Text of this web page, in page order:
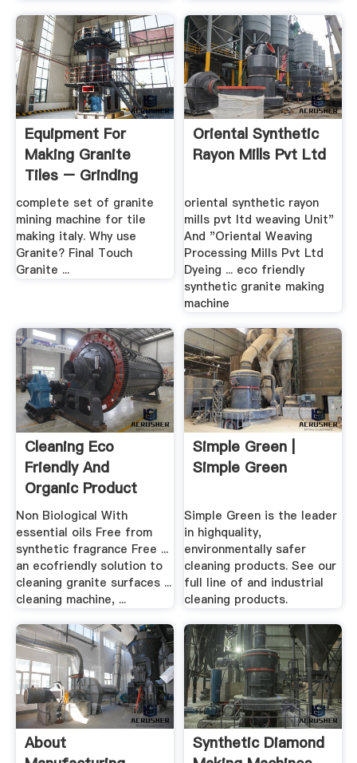
Equipment For
Making Granite
Tiles – Grinding
Mill China
complete set of granite
mining machine for tile
making italy. Why use
Granite? Final Touch
Granite ...
Oriental Synthetic
Rayon Mills Pvt Ltd
oriental synthetic rayon
mills pvt ltd weaving Unit"
And "Oriental Weaving
Processing Mills Pvt Ltd
Dyeing ... eco friendly
synthetic granite making
machine
Cleaning Eco
Friendly And
Organic Product
Deals Online
Non Biological With
essential oils Free from
synthetic fragrance Free ...
an ecofriendly solution to
cleaning granite surfaces ...
cleaning machine, ...
Simple Green |
Simple Green
Simple Green is the leader
in highquality,
environmentally safer
cleaning products. See our
full line of and industrial
cleaning products.
About
Synthetic Diamond